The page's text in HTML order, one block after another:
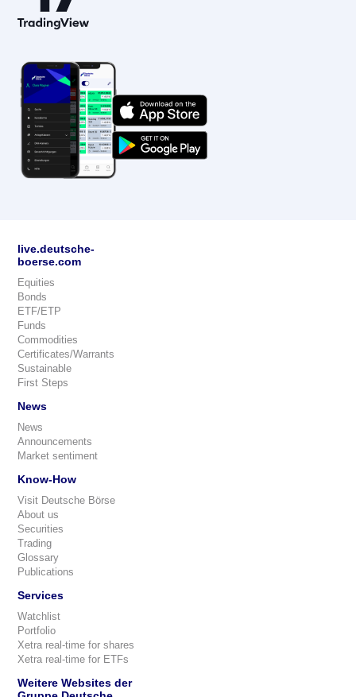
live.deutsche-
boerse.com
Equities
Bonds
ETF/ETP
Funds
Commodities
Certificates/Warrants
Sustainable
First Steps
News
News
Announcements
Market sentiment
Know-How
Visit Deutsche Börse
About us
Securities
Trading
Glossary
Publications
Services
Watchlist
Portfolio
Xetra real-time for shares
Xetra real-time for ETFs
Weitere Websites der